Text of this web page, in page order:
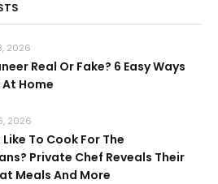
2026
Real Or Fake? 6 Easy Ways
Home
2026
To Cook For The
Private Chef Reveals Their
Meals And More